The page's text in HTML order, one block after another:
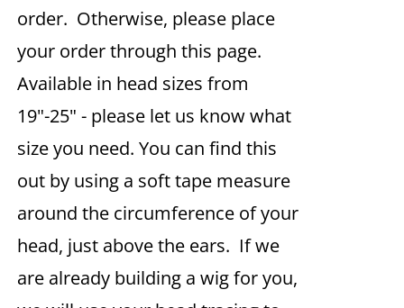
order. Otherwise, please place
your order through this page.
Available in head sizes from
19"-25" - please let us know what
size you need. You can find this
out by using a soft tape measure
around the circumference of your
head, just above the ears. If we
are already building a wig for you,